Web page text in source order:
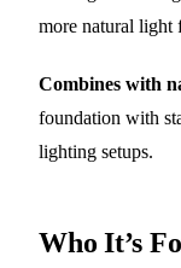
more natural light
Combines with
foundation with
lighting setups.
Who It’s